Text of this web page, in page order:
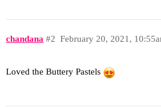
chandana February 20, 2021,
#2
Loved the Buttery Pastels